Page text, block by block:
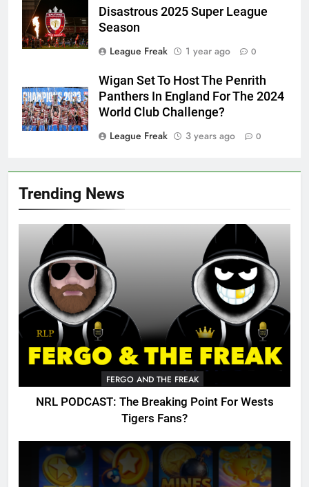
Trending News
FERGO AND THE FREAK
NRL PODCAST: The Breaking Point For Wests
Tigers Fans?
Disastrous 2025 Super League
Season
League Freak
1 year ago 0
Wigan Set To Host The Penrith
Panthers In England For The 2024
World Club Challenge?
League Freak
3 years ago 0